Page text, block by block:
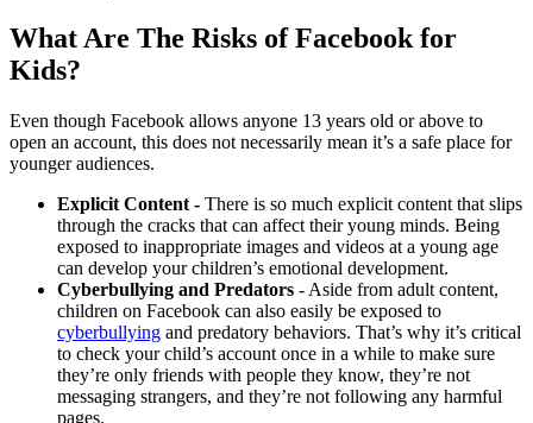
What Are The Risks of Facebook for
Kids?
Even though Facebook allows anyone 13 years old or above to
open an account, this does not necessarily mean it’s a safe place for
younger audiences.
Explicit Content - There is so much explicit content that slips
through the cracks that can affect their young minds. Being
exposed to inappropriate images and videos at a young age
can develop your children’s emotional development.
Cyberbullying and Predators - Aside from adult content,
children on Facebook can also easily be exposed to
cyberbullying and predatory behaviors. That’s why it’s critical
to check your child’s account once in a while to make sure
they’re only friends with people they know, they’re not
messaging strangers, and they’re not following any harmful
pages.